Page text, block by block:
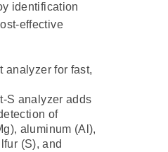
identification
effective
analyzer for fast,
S analyzer adds
of
aluminum (Al),
(S), and